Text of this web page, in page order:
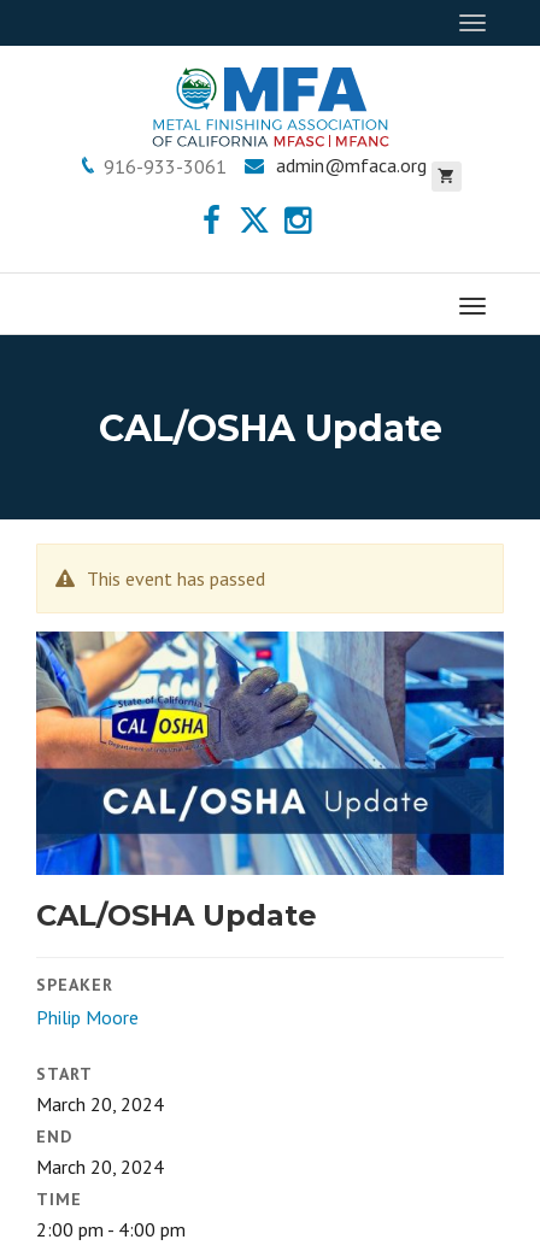
Toggle
916-933-3061 admin@mfaca.org
Menu
CAL/OSHA Update
This event has passed
CAL/OSHA Update
SPEAKER
Philip Moore
START
March 20, 2024
END
March 20, 2024
TIME
2:00 pm - 4:00 pm